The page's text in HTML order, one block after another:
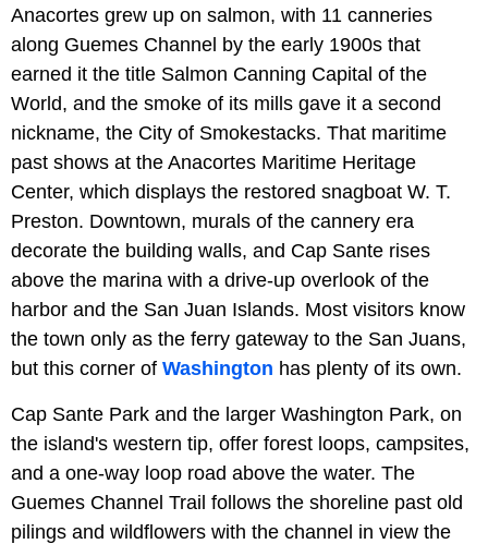
Anacortes grew up on salmon, with 11 canneries
along Guemes Channel by the early 1900s that
earned it the title Salmon Canning Capital of the
World, and the smoke of its mills gave it a second
nickname, the City of Smokestacks. That maritime
past shows at the Anacortes Maritime Heritage
Center, which displays the restored snagboat W. T.
Preston. Downtown, murals of the cannery era
decorate the building walls, and Cap Sante rises
above the marina with a drive-up overlook of the
harbor and the San Juan Islands. Most visitors know
the town only as the ferry gateway to the San Juans,
but this corner of Washington has plenty of its own.
Cap Sante Park and the larger Washington Park, on
the island's western tip, offer forest loops, campsites,
and a one-way loop road above the water. The
Guemes Channel Trail follows the shoreline past old
pilings and wildflowers with the channel in view the